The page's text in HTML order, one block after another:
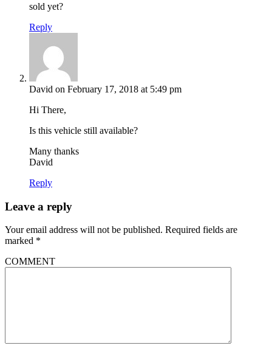
sold yet?
Reply
David on February 17, 2018 at 5:49 pm
Hi There,
Is this vehicle still available?
Many thanks
David
Reply
Leave a reply
Your email address will not be published. Required fields are
marked *
COMMENT